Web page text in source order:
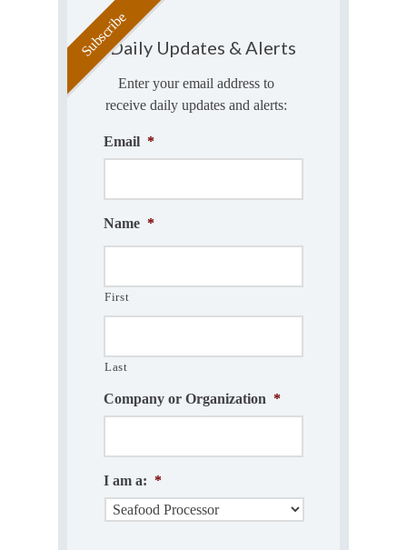
Daily Updates & Alerts
Enter your email address to
receive daily updates and alerts:
Email *
Name *
First
Last
Company or Organization *
I am a: *